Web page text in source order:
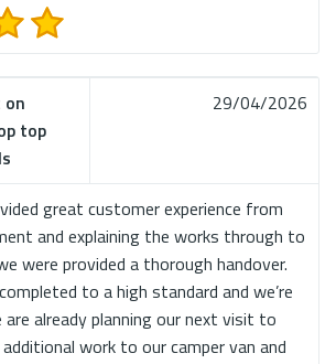
top
29/04/2026
great customer experience from
and explaining the works through to
were provided a thorough handover.
to a high standard and we’re
are already planning our next visit to
work to our camper van and